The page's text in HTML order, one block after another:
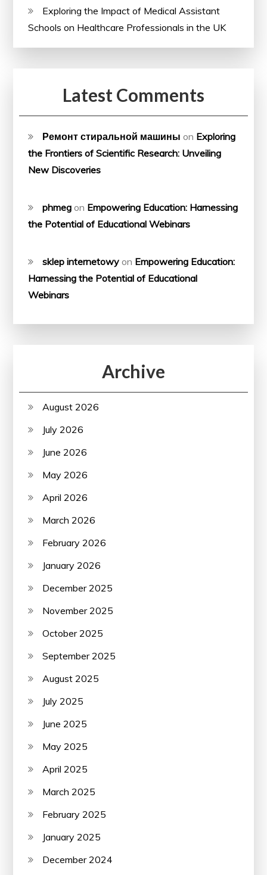
Exploring the Impact of Medical Assistant
Schools on Healthcare Professionals in the UK
Latest Comments
Ремонт стиральной машины on Exploring
the Frontiers of Scientific Research: Unveiling
New Discoveries
phmeg on Empowering Education: Harnessing
the Potential of Educational Webinars
sklep internetowy on Empowering Education:
Harnessing the Potential of Educational
Webinars
Archive
August 2026
July 2026
June 2026
May 2026
April 2026
March 2026
February 2026
January 2026
December 2025
November 2025
October 2025
September 2025
August 2025
July 2025
June 2025
May 2025
April 2025
March 2025
February 2025
January 2025
December 2024